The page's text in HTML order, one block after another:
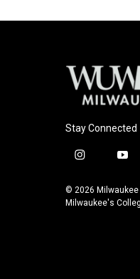
Stay Connected
i
s
t
y
u
t
© 2026 Milwaukee
Milwaukee's